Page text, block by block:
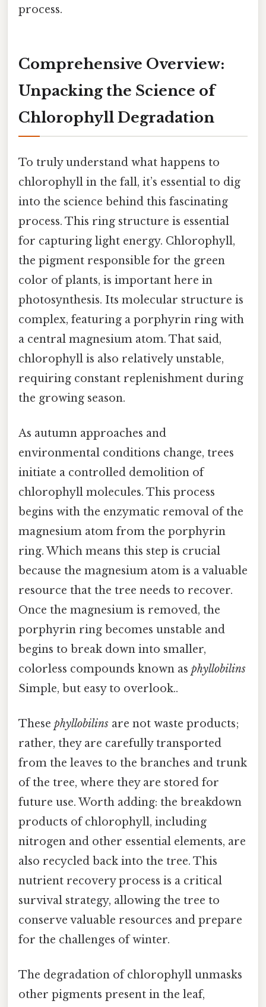
process.
Comprehensive Overview:
Unpacking the Science of
Chlorophyll Degradation
To truly understand what happens to
chlorophyll in the fall, it’s essential to dig
into the science behind this fascinating
process. This ring structure is essential
for capturing light energy. Chlorophyll,
the pigment responsible for the green
color of plants, is important here in
photosynthesis. Its molecular structure is
complex, featuring a porphyrin ring with
a central magnesium atom. That said,
chlorophyll is also relatively unstable,
requiring constant replenishment during
the growing season.
As autumn approaches and
environmental conditions change, trees
initiate a controlled demolition of
chlorophyll molecules. This process
begins with the enzymatic removal of the
magnesium atom from the porphyrin
ring. Which means this step is crucial
because the magnesium atom is a valuable
resource that the tree needs to recover.
Once the magnesium is removed, the
porphyrin ring becomes unstable and
begins to break down into smaller,
colorless compounds known as phyllobilins
Simple, but easy to overlook..
These phyllobilins are not waste products;
rather, they are carefully transported
from the leaves to the branches and trunk
of the tree, where they are stored for
future use. Worth adding: the breakdown
products of chlorophyll, including
nitrogen and other essential elements, are
also recycled back into the tree. This
nutrient recovery process is a critical
survival strategy, allowing the tree to
conserve valuable resources and prepare
for the challenges of winter.
The degradation of chlorophyll unmasks
other pigments present in the leaf,